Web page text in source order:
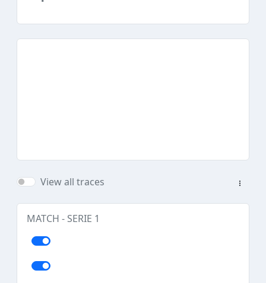
View all traces
MATCH - SERIE 1